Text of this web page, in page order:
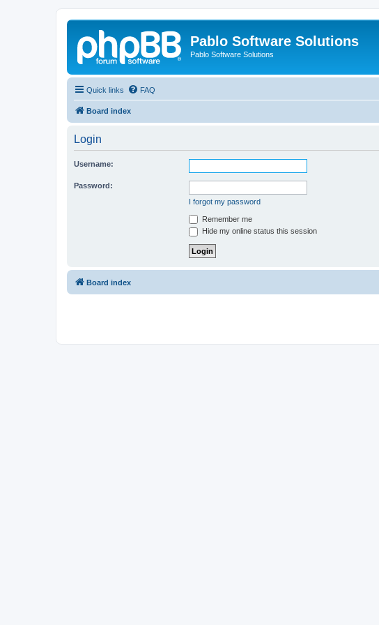
Pablo Software Solutions
Pablo Software Solutions
Quick links FAQ
Board index
Login
Username:
Password:
I forgot my password
Remember me
Hide my online status this session
Board index